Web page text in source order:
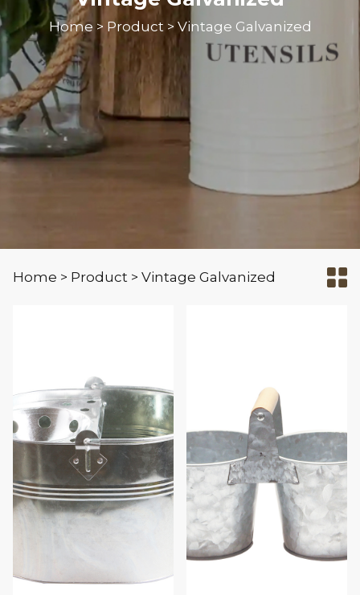
Home > Product> Vintage Galvanized
Home > Product >Vintage Galvanized